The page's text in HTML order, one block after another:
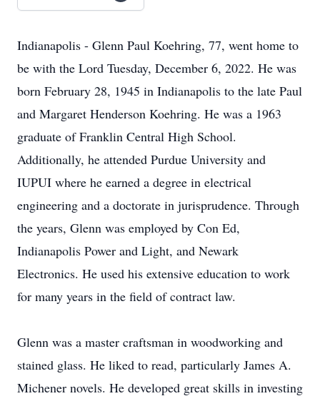
Indianapolis - Glenn Paul Koehring, 77, went home to
be with the Lord Tuesday, December 6, 2022. He was
born February 28, 1945 in Indianapolis to the late Paul
and Margaret Henderson Koehring. He was a 1963
graduate of Franklin Central High School.
Additionally, he attended Purdue University and
IUPUI where he earned a degree in electrical
engineering and a doctorate in jurisprudence. Through
the years, Glenn was employed by Con Ed,
Indianapolis Power and Light, and Newark
Electronics. He used his extensive education to work
for many years in the field of contract law.
Glenn was a master craftsman in woodworking and
stained glass. He liked to read, particularly James A.
Michener novels. He developed great skills in investing